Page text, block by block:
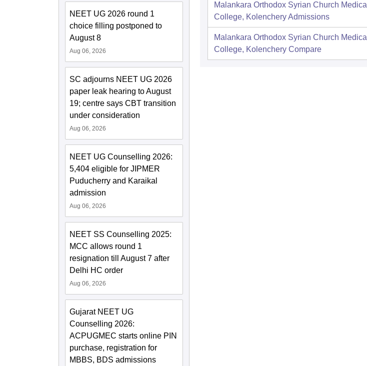
NEET UG 2026 round 1
choice filling postponed to
August 8
Aug 06, 2026
SC adjourns NEET UG 2026
paper leak hearing to August
19; centre says CBT transition
under consideration
Aug 06, 2026
NEET UG Counselling 2026:
5,404 eligible for JIPMER
Puducherry and Karaikal
admission
Aug 06, 2026
NEET SS Counselling 2025:
MCC allows round 1
resignation till August 7 after
Delhi HC order
Aug 06, 2026
Gujarat NEET UG
Counselling 2026:
ACPUGMEC starts online PIN
purchase, registration for
MBBS, BDS admissions
Malankara Orthodox Syrian Church Medical
College, KolencheryAdmissions
Malankara Orthodox Syrian Church Medical
College, Kolenchery Compare